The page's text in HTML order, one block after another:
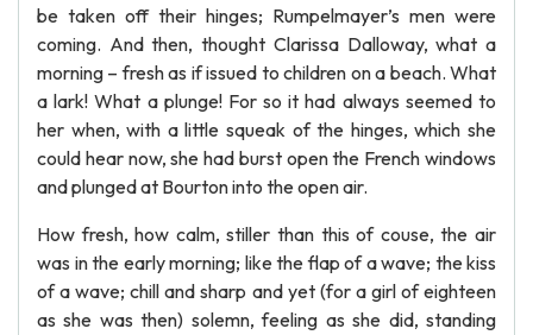
be taken off their hinges; Rumpelmayer’s men were
coming. And then, thought Clarissa Dalloway, what a
morning – fresh as if issued to children on a beach. What
a lark! What a plunge! For so it had always seemed to
her when, with a little squeak of the hinges, which she
could hear now, she had burst open the French windows
and plunged at Bourton into the open air.
How fresh, how calm, stiller than this of couse, the air
was in the early morning; like the flap of a wave; the kiss
of a wave; chill and sharp and yet (for a girl of eighteen
as she was then) solemn, feeling as she did, standing